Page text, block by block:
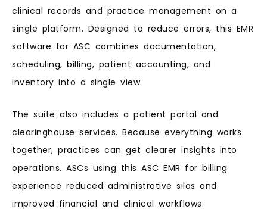
clinical records and practice management on a
single platform. Designed to reduce errors, this EMR
software for ASC combines documentation,
scheduling, billing, patient accounting, and
inventory into a single view.
The suite also includes a patient portal and
clearinghouse services. Because everything works
together, practices can get clearer insights into
operations. ASCs using this ASC EMR for billing
experience reduced administrative silos and
improved financial and clinical workflows.